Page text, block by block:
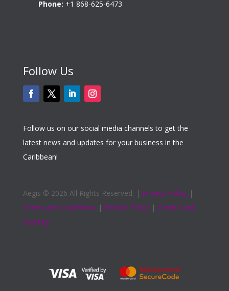
Phone: +1 868-625-6473
Follow Us
Follow us on our social media channels to get the
latest news and updates for your business in the
Caribbean!
Aegis © 2026 All Rights Reserved. | Privacy Policy|
Terms and Conditions | Refund Policy| Credit Card
Security